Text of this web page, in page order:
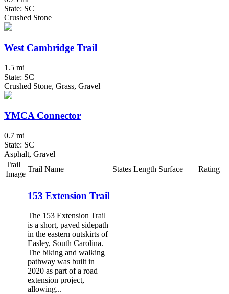
State: SC
Crushed Stone
West Cambridge Trail
1.5 mi
State: SC
Crushed Stone, Grass, Gravel
YMCA Connector
0.7 mi
State: SC
Asphalt, Gravel
Trail
Image
Trail Name States Length Surface Rating
153 Extension Trail
The 153 Extension Trail
is a short, paved sidepath
in the eastern outskirts of
Easley, South Carolina.
The biking and walking
pathway was built in
2020 as part of a road
extension project,
allowing...